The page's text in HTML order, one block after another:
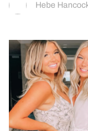
Hebe